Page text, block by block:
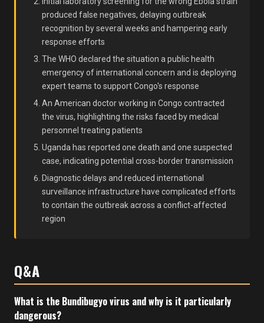
produced false negatives, delaying outbreak
recognition by several weeks and hampering early
response efforts
The WHO declared the situation a public health
emergency of international concern and is deploying
expert teams to support Congo's response
An American doctor working in Congo contracted
the virus, highlighting the risks faced by medical
personnel treating patients
Uganda has reported one death and one suspected
case, indicating potential cross-border transmission
Diagnostic delays and reduced international
surveillance infrastructure have complicated efforts
to contain the outbreak across a conflict-affected
region
Q&A
What is the Bundibugyo virus and why is it particularly
dangerous?